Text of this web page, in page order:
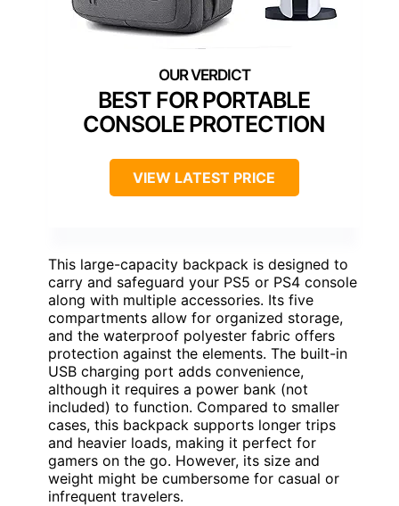
BEST FOR PORTABLE
CONSOLE PROTECTION
VIEW LATEST PRICE
This large-capacity backpack is designed to
carry and safeguard your PS5 or PS4 console
along with multiple accessories. Its five
compartments allow for organized storage,
and the waterproof polyester fabric offers
protection against the elements. The built-in
USB charging port adds convenience,
although it requires a power bank (not
included) to function. Compared to smaller
cases, this backpack supports longer trips
and heavier loads, making it perfect for
gamers on the go. However, its size and
weight might be cumbersome for casual or
infrequent travelers.